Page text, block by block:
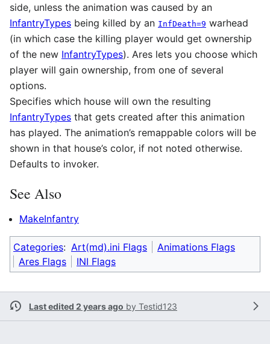
side, unless the animation was caused by an
InfantryTypes being killed by an InfDeath=9 warhead
(in which case the killing player would get ownership
of the new InfantryTypes). Ares lets you choose which
player will gain ownership, from one of several
options.
Specifies which house will own the resulting
InfantryTypes that gets created after this animation
has played. The animation’s remappable colors will be
shown in that house’s color, if not noted otherwise.
Defaults to invoker.
See Also
MakeInfantry
Categories: Art(md).ini Flags
Animations Flags
Ares Flags
INI Flags
Last edited 2 years ago by Testid123